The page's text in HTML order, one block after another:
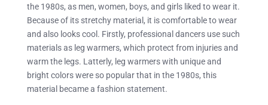
the 1980s, as men, women, boys, and girls liked to wear it.
Because of its stretchy material, it is comfortable to wear
and also looks cool. Firstly, professional dancers use such
materials as leg warmers, which protect from injuries and
warm the legs. Latterly, leg warmers with unique and
bright colors were so popular that in the 1980s, this
material became a fashion statement.